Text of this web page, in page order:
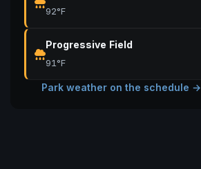
92°F
Progressive Field
91°F
Park weather on the schedule →